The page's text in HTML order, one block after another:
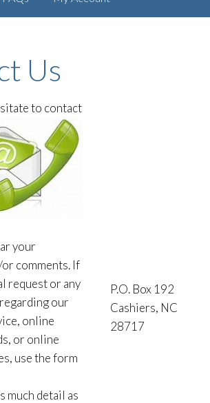
Us
to contact
your
comments. If
request or any
our
online
or online
use the form
much detail as
P.O. Box 192
Cashiers, NC
28717